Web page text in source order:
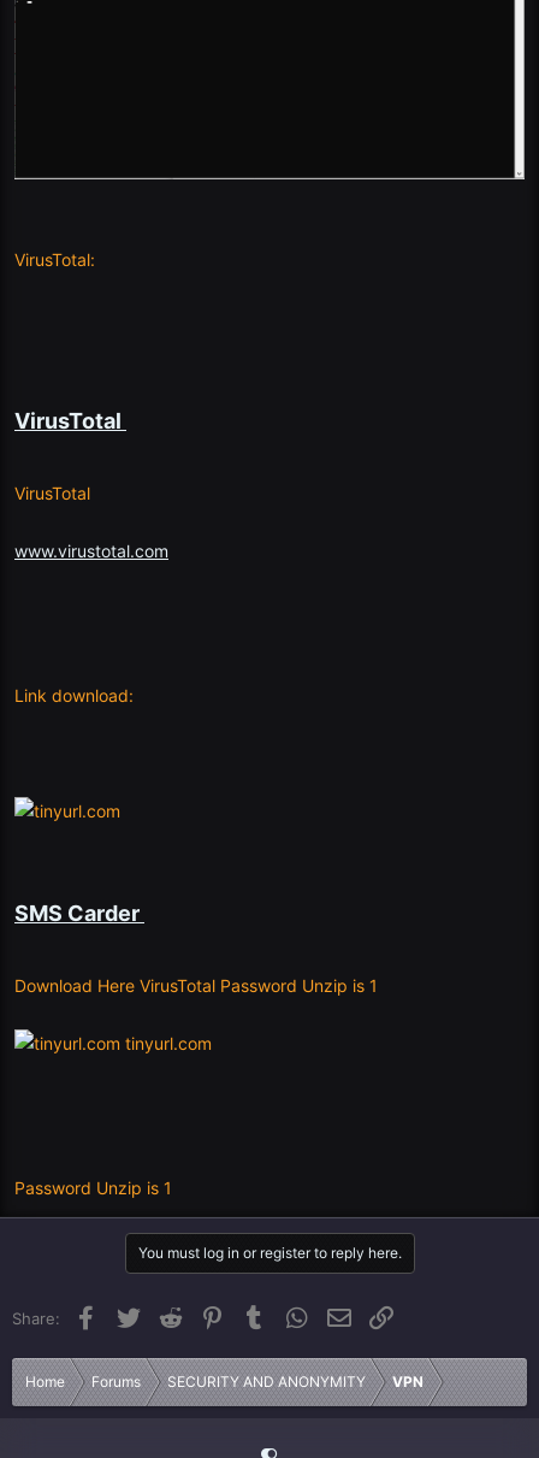
VirusTotal:
VirusTotal
VirusTotal
www.virustotal.com
Link download:
SMS Carder
Download Here VirusTotal Password Unzip is 1
tinyurl.com
Password Unzip is 1
You must log in or register to reply here.
Share: Facebook
Twitter Reddit PinterestTumblr WhatsApp
Email
Home Forums SECURITY AND ANONYMITY VPN